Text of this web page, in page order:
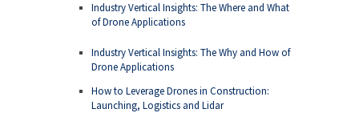
Industry Vertical Insights: The Where and What
of Drone Applications
Industry Vertical Insights: The Why and How of
Drone Applications
How to Leverage Drones in Construction:
Launching, Logistics and Lidar